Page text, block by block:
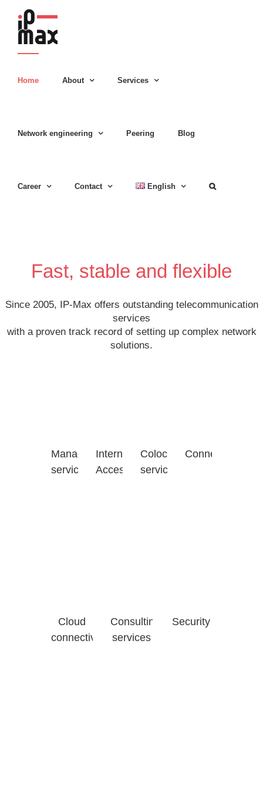
Home About Services
Network engineering Peering Blog
Career Contact English
Fast, stable and flexible
Since 2005, IP-Max offers outstanding telecommunication
services
with a proven track record of setting up complex network
solutions.
Managed
services
Internet
Access
Colocation
services
Connectivity
Cloud
connectivity
Consulting
services
Security